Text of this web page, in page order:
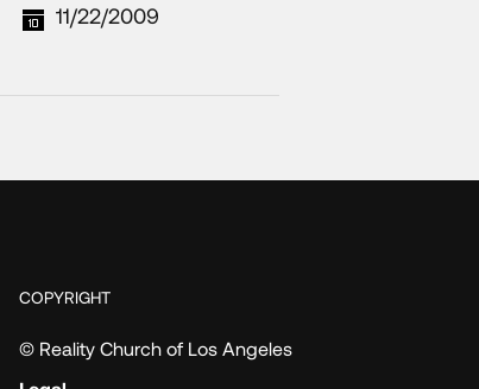
11/22/2009
COPYRIGHT
© Reality Church of Los Angeles